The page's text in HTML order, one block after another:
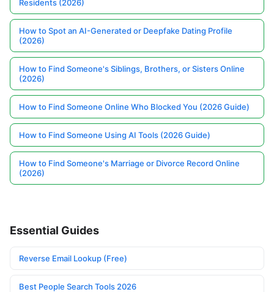
Residents (2026)
How to Spot an AI-Generated or Deepfake Dating Profile
(2026)
How to Find Someone's Siblings, Brothers, or Sisters Online
(2026)
How to Find Someone Online Who Blocked You (2026 Guide)
How to Find Someone Using AI Tools (2026 Guide)
How to Find Someone's Marriage or Divorce Record Online
(2026)
Essential Guides
Reverse Email Lookup (Free)
Best People Search Tools 2026